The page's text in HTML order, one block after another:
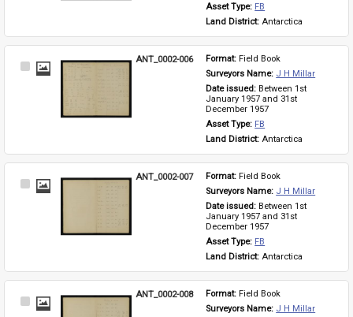
Asset Type: FB
Land District: Antarctica
Select
ANT_0002-006 Format: Field Book
Surveyors Name: J H Millar
Date issued: Between 1st
January 1957 and 31st
December 1957
Asset Type: FB
Land District: Antarctica
Select
ANT_0002-007 Format: Field Book
Surveyors Name: J H Millar
Date issued: Between 1st
January 1957 and 31st
December 1957
Asset Type: FB
Land District: Antarctica
Select
ANT_0002-008 Format: Field Book
Surveyors Name: J H Millar